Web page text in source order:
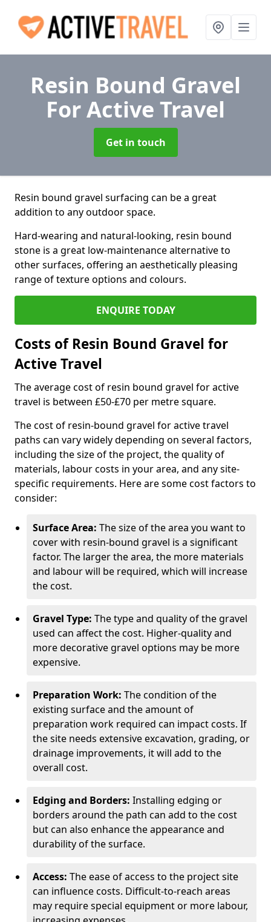
Resin Bound Gravel
For Active Travel
Get in touch
Resin bound gravel surfacing can be a great
addition to any outdoor space.
Hard-wearing and natural-looking, resin bound
stone is a great low-maintenance alternative to
other surfaces, offering an aesthetically pleasing
range of texture options and colours.
ENQUIRE TODAY
Costs of Resin Bound Gravel for
Active Travel
The average cost of resin bound gravel for active
travel is between £50-£70 per metre square.
The cost of resin-bound gravel for active travel
paths can vary widely depending on several factors,
including the size of the project, the quality of
materials, labour costs in your area, and any site-
specific requirements. Here are some cost factors to
consider:
Surface Area: The size of the area you want to
cover with resin-bound gravel is a significant
factor. The larger the area, the more materials
and labour will be required, which will increase
the cost.
Gravel Type: The type and quality of the gravel
used can affect the cost. Higher-quality and
more decorative gravel options may be more
expensive.
Preparation Work: The condition of the
existing surface and the amount of
preparation work required can impact costs. If
the site needs extensive excavation, grading, or
drainage improvements, it will add to the
overall cost.
Edging and Borders: Installing edging or
borders around the path can add to the cost
but can also enhance the appearance and
durability of the surface.
Access: The ease of access to the project site
can influence costs. Difficult-to-reach areas
may require special equipment or more labour,